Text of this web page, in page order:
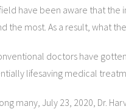
have been aware that
the most. As a result, what
doctors have
lifesaving medical
many, July 23, 2020, Dr.